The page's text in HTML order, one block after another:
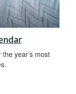
year’s most